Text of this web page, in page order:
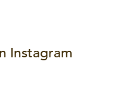
Instagram